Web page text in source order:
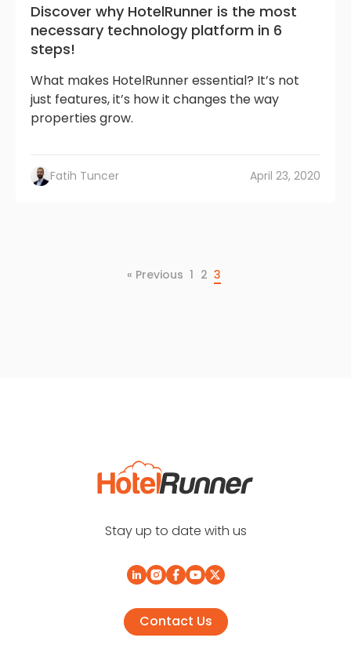
Discover why HotelRunner is the most
necessary technology platform in 6
steps!
What makes HotelRunner essential? It’s not
just features, it’s how it changes the way
properties grow.
Fatih Tuncer April 23, 2020
« Previous 1 2 3
Stay up to date with us
Contact Us